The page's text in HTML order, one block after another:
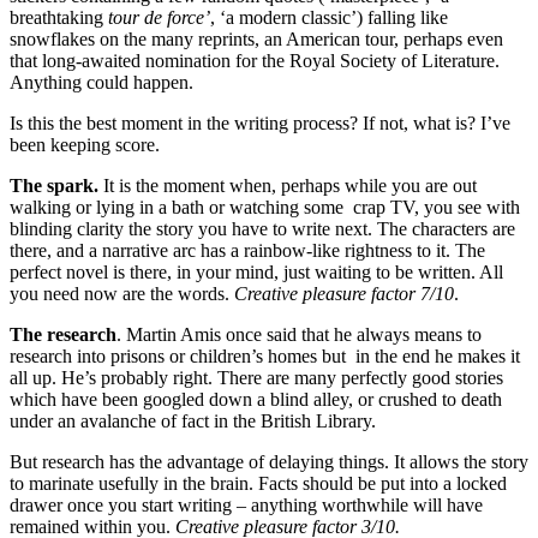
breathtaking tour de force’, ‘a modern classic’) falling like
snowflakes on the many reprints, an American tour, perhaps even
that long-awaited nomination for the Royal Society of Literature.
Anything could happen.
Is this the best moment in the writing process? If not, what is? I’ve
been keeping score.
The spark. It is the moment when, perhaps while you are out
walking or lying in a bath or watching some crap TV, you see with
blinding clarity the story you have to write next. The characters are
there, and a narrative arc has a rainbow-like rightness to it. The
perfect novel is there, in your mind, just waiting to be written. All
you need now are the words. Creative pleasure factor 7/10.
The research. Martin Amis once said that he always means to
research into prisons or children’s homes but in the end he makes it
all up. He’s probably right. There are many perfectly good stories
which have been googled down a blind alley, or crushed to death
under an avalanche of fact in the British Library.
But research has the advantage of delaying things. It allows the story
to marinate usefully in the brain. Facts should be put into a locked
drawer once you start writing – anything worthwhile will have
remained within you. Creative pleasure factor 3/10.